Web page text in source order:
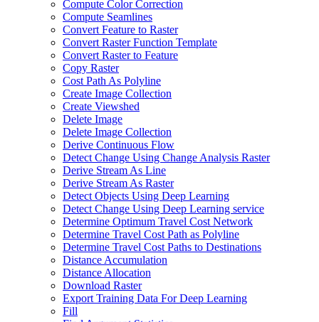
Compute Color Correction
Compute Seamlines
Convert Feature to Raster
Convert Raster Function Template
Convert Raster to Feature
Copy Raster
Cost Path As Polyline
Create Image Collection
Create Viewshed
Delete Image
Delete Image Collection
Derive Continuous Flow
Detect Change Using Change Analysis Raster
Derive Stream As Line
Derive Stream As Raster
Detect Objects Using Deep Learning
Detect Change Using Deep Learning service
Determine Optimum Travel Cost Network
Determine Travel Cost Path as Polyline
Determine Travel Cost Paths to Destinations
Distance Accumulation
Distance Allocation
Download Raster
Export Training Data For Deep Learning
Fill